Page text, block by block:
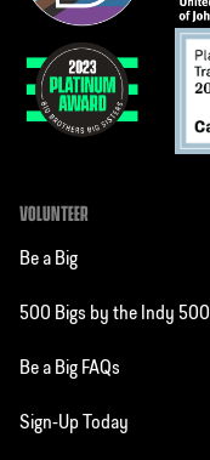
VOLUNTEER
Be a Big
500 Bigs by the Indy 500
Be a Big FAQs
Sign-Up Today